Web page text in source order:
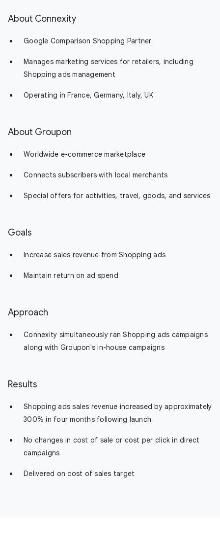
About Connexity
Google Comparison Shopping Partner
Manages marketing services for retailers, including
Shopping ads management
Operating in France, Germany, Italy, UK
About Groupon
Worldwide e-commerce marketplace
Connects subscribers with local merchants
Special offers for activities, travel, goods, and services
Goals
Increase sales revenue from Shopping ads
Maintain return on ad spend
Approach
Connexity simultaneously ran Shopping ads campaigns
along with Groupon's in-house campaigns
Results
Shopping ads sales revenue increased by approximately
300% in four months following launch
No changes in cost of sale or cost per click in direct
campaigns
Delivered on cost of sales target